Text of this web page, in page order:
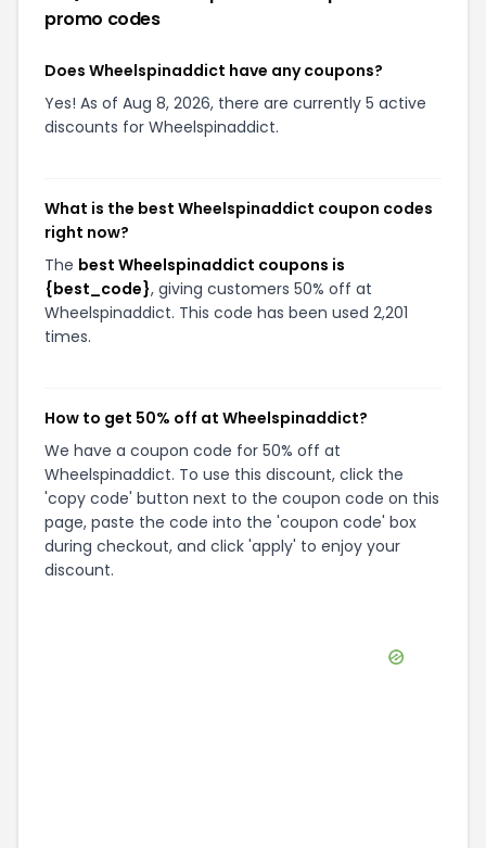
promo codes
Does Wheelspinaddict have any coupons?
Yes! As of Aug 8, 2026, there are currently 5 active
discounts for Wheelspinaddict.
What is the best Wheelspinaddict coupon codes
right now?
The best Wheelspinaddict coupons is
{best_code}, giving customers 50% off at
Wheelspinaddict. This code has been used 2,201
times.
How to get 50% off at Wheelspinaddict?
We have a coupon code for 50% off at
Wheelspinaddict. To use this discount, click the
'copy code' button next to the coupon code on this
page, paste the code into the 'coupon code' box
during checkout, and click 'apply' to enjoy your
discount.